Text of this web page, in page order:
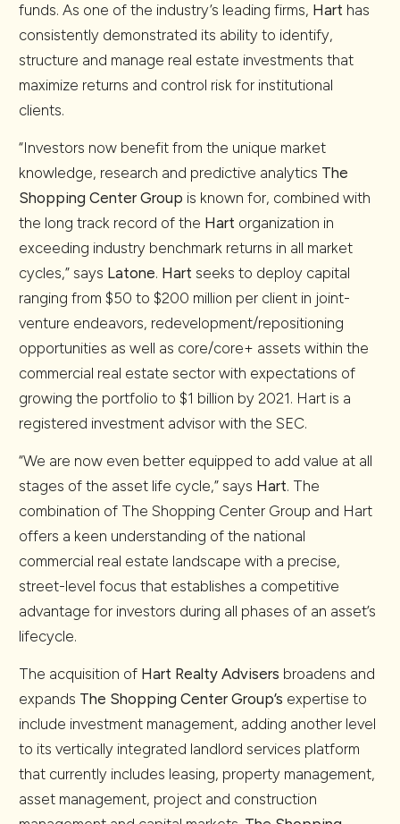
funds. As one of the industry’s leading firms, Hart has
consistently demonstrated its ability to identify,
structure and manage real estate investments that
maximize returns and control risk for institutional
clients.
“Investors now benefit from the unique market
knowledge, research and predictive analytics The
Shopping Center Group is known for, combined with
the long track record of the Hart organization in
exceeding industry benchmark returns in all market
cycles,” says Latone. Hart seeks to deploy capital
ranging from $50 to $200 million per client in joint-
venture endeavors, redevelopment/repositioning
opportunities as well as core/core+ assets within the
commercial real estate sector with expectations of
growing the portfolio to $1 billion by 2021. Hart is a
registered investment advisor with the SEC.
“We are now even better equipped to add value at all
stages of the asset life cycle,” says Hart. The
combination of The Shopping Center Group and Hart
offers a keen understanding of the national
commercial real estate landscape with a precise,
street-level focus that establishes a competitive
advantage for investors during all phases of an asset’s
lifecycle.
The acquisition of Hart Realty Advisers broadens and
expands The Shopping Center Group’s expertise to
include investment management, adding another level
to its vertically integrated landlord services platform
that currently includes leasing, property management,
asset management, project and construction